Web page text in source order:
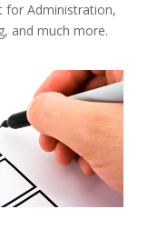
for Administration,
and much more.